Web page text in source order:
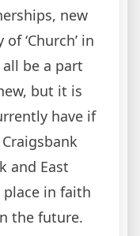
new
‘Church’ in
be a part
but it is
have if
and East
place in faith
the future.